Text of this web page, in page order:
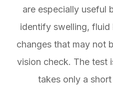
are especially useful
identify swelling, fluid
changes that may not
vision check. The test
takes only a